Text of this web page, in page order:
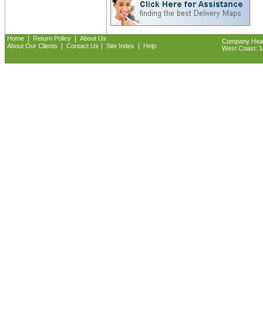
Home Return Policy
About Us
About Our Clients
Contact Us Site Index Help
Company
West Coast: